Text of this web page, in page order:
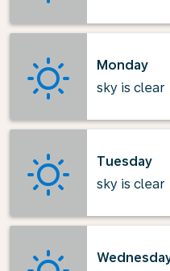
Monday
sky is clear
Tuesday
sky is clear